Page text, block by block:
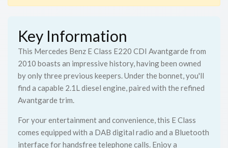
Key Information
This Mercedes Benz E Class E220 CDI Avantgarde from
2010 boasts an impressive history, having been owned
by only three previous keepers. Under the bonnet, you'll
find a capable 2.1L diesel engine, paired with the refined
Avantgarde trim.
For your entertainment and convenience, this E Class
comes equipped with a DAB digital radio and a Bluetooth
interface for handsfree telephone calls. Enjoy a